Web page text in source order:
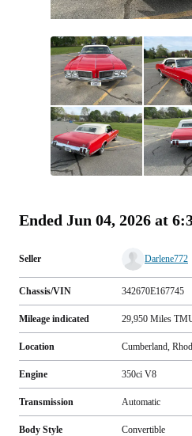
Ended Jun 04, 2026 at
Seller Darlene772
Chassis/VIN 342670E167745
Mileage indicated 29,950 Miles
Location Cumberland,
Engine 350ci V8
Transmission Automatic
Body Style Convertible